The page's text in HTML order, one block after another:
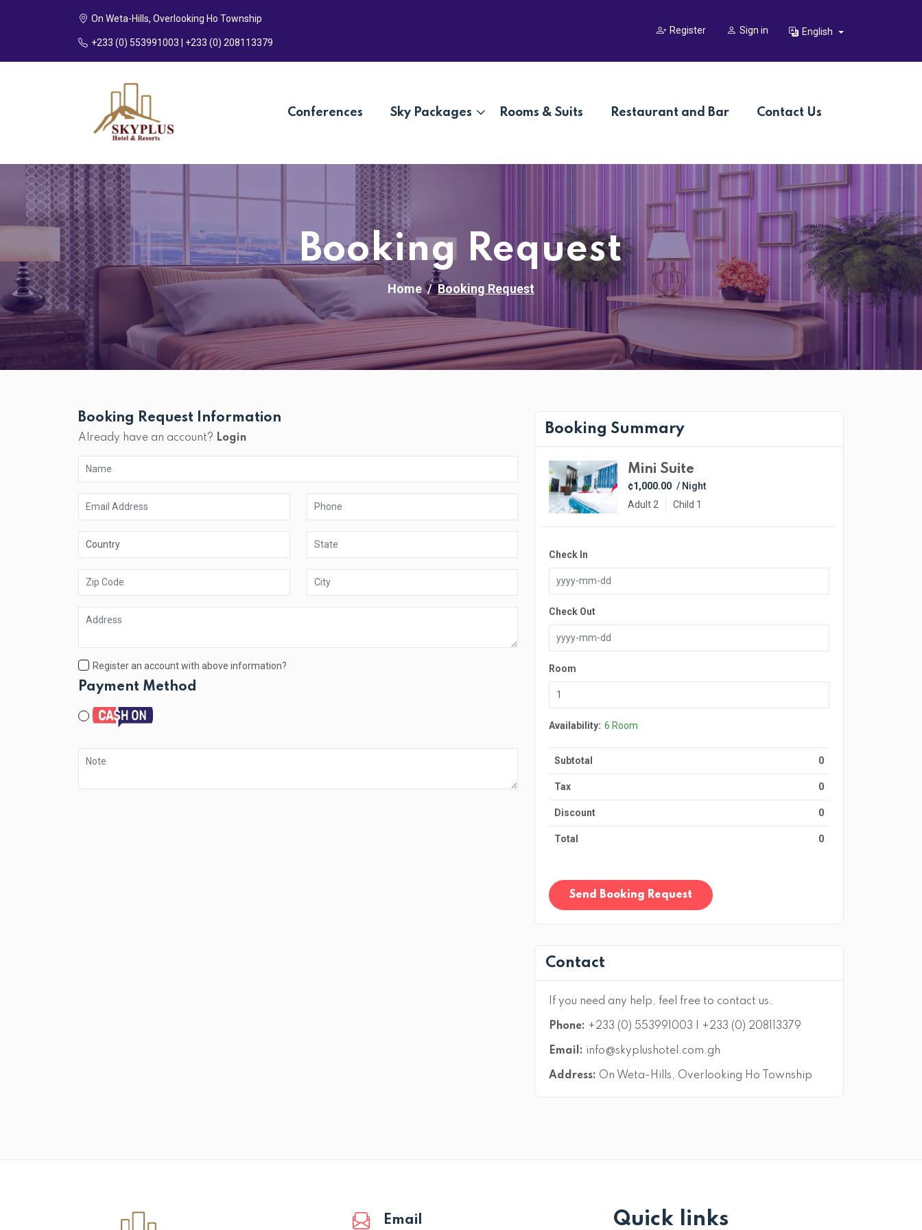
On Weta-Hills, Overlooking Ho Township
+233 (0) 553991003 | +233 (0) 208113379
Register Sign in English
Conferences Sky Packages Rooms & Suits Restaurant and Bar Contact Us
Booking Request
Home Booking Request
Booking Request Information
Already have an account? Login
Register an account with above information?
Payment Method
Booking Summary
Mini Suite
¢1,000.00 / Night
Adult 2
Child 1
Check In
Check Out
Room
Availability: 6 Room
Subtotal 0
Tax 0
Discount 0
Total 0
Send Booking Request
Contact
If you need any help, feel free to contact us.
Phone: +233 (0) 553991003 | +233 (0) 208113379
Email: info@skyplushotel.com.gh
Address: On Weta-Hills, Overlooking Ho Township
Email Quick links